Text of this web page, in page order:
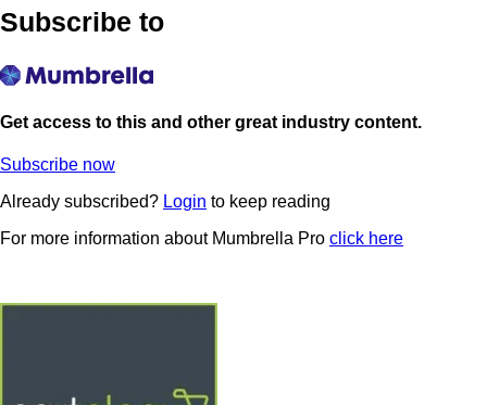
Subscribe to
Get access to this and other great industry content.
Subscribe now
Already subscribed? Login to keep reading
For more information about Mumbrella Pro click here